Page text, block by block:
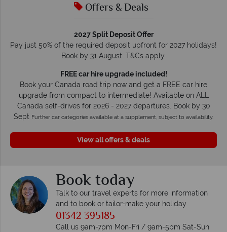
Offers & Deals
2027 Split Deposit Offer
Pay just 50% of the required deposit upfront for 2027 holidays!
Book by 31 August. T&Cs apply.
FREE car hire upgrade included!
Book your Canada road trip now and get a FREE car hire
upgrade from compact to intermediate! Available on ALL
Canada self-drives for 2026 - 2027 departures. Book by 30
Sept Further car categories available at a supplement, subject to availability.
View all offers & deals
Book today
Talk to our travel experts for more information
and to book or tailor-make your holiday
01342 395185
Call us 9am-7pm Mon-Fri / 9am-5pm Sat-Sun